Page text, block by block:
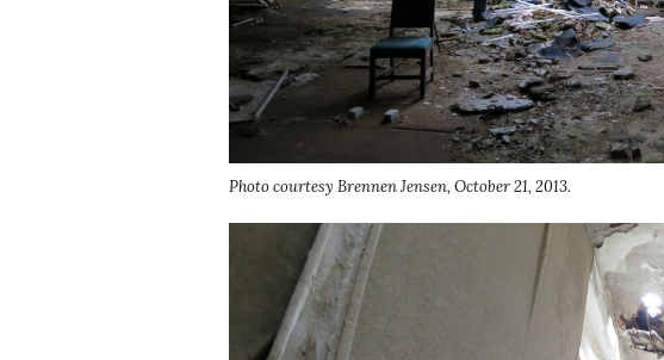
Photo courtesy Brennen Jensen, October 21, 2013.